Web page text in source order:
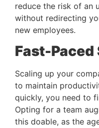
reduce the risk of an
without redirecting
new employees.
Fast-
Scaling up your
to maintain
quickly, you need to
Opting for a team
this doable, as the